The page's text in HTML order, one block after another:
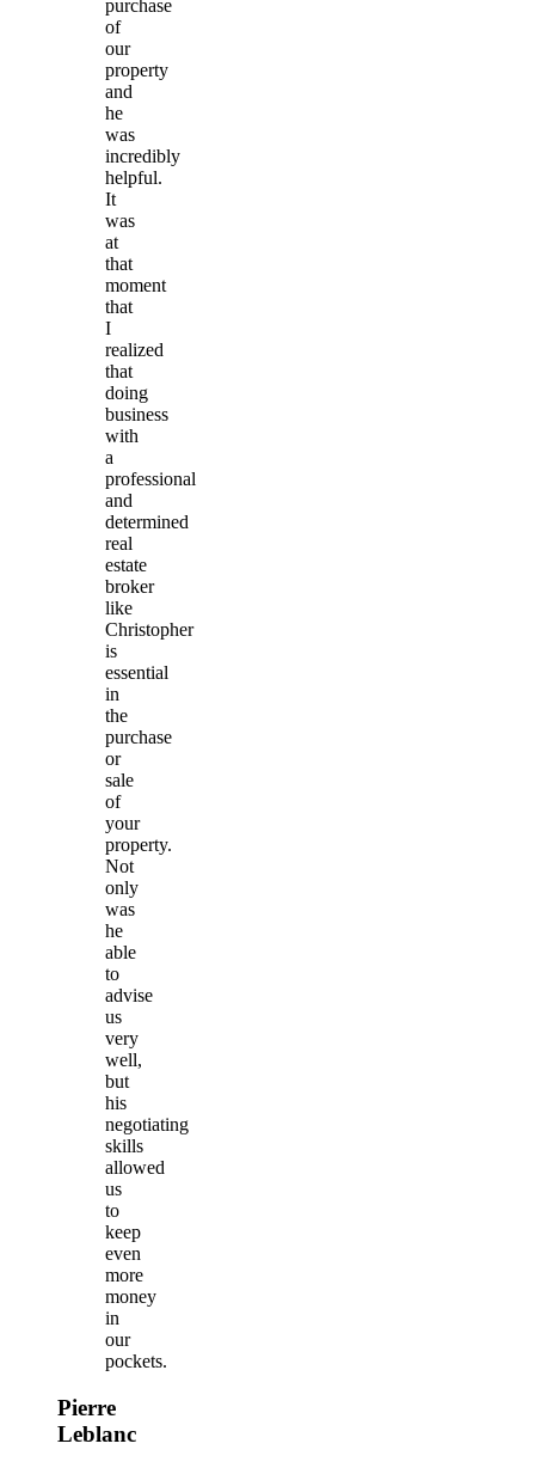
purchase
of
our
property
and
he
was
incredibly
helpful.
It
was
at
that
moment
that
I
realized
that
doing
business
with
a
professional
and
determined
real
estate
broker
like
Christopher
is
essential
in
the
purchase
or
sale
of
your
property.
Not
only
was
he
able
to
advise
us
very
well,
but
his
negotiating
skills
allowed
us
to
keep
even
more
money
in
our
pockets.
Pierre
Leblanc